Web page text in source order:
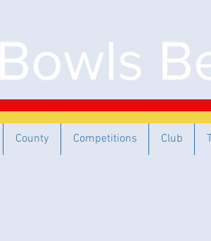
Bowls
County Competitions Club